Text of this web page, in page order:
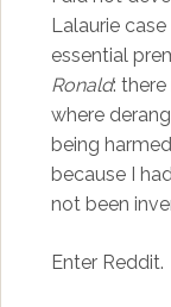
Lalaurie
essential
Ronald:
where
being
because I
not been
Enter Reddit.